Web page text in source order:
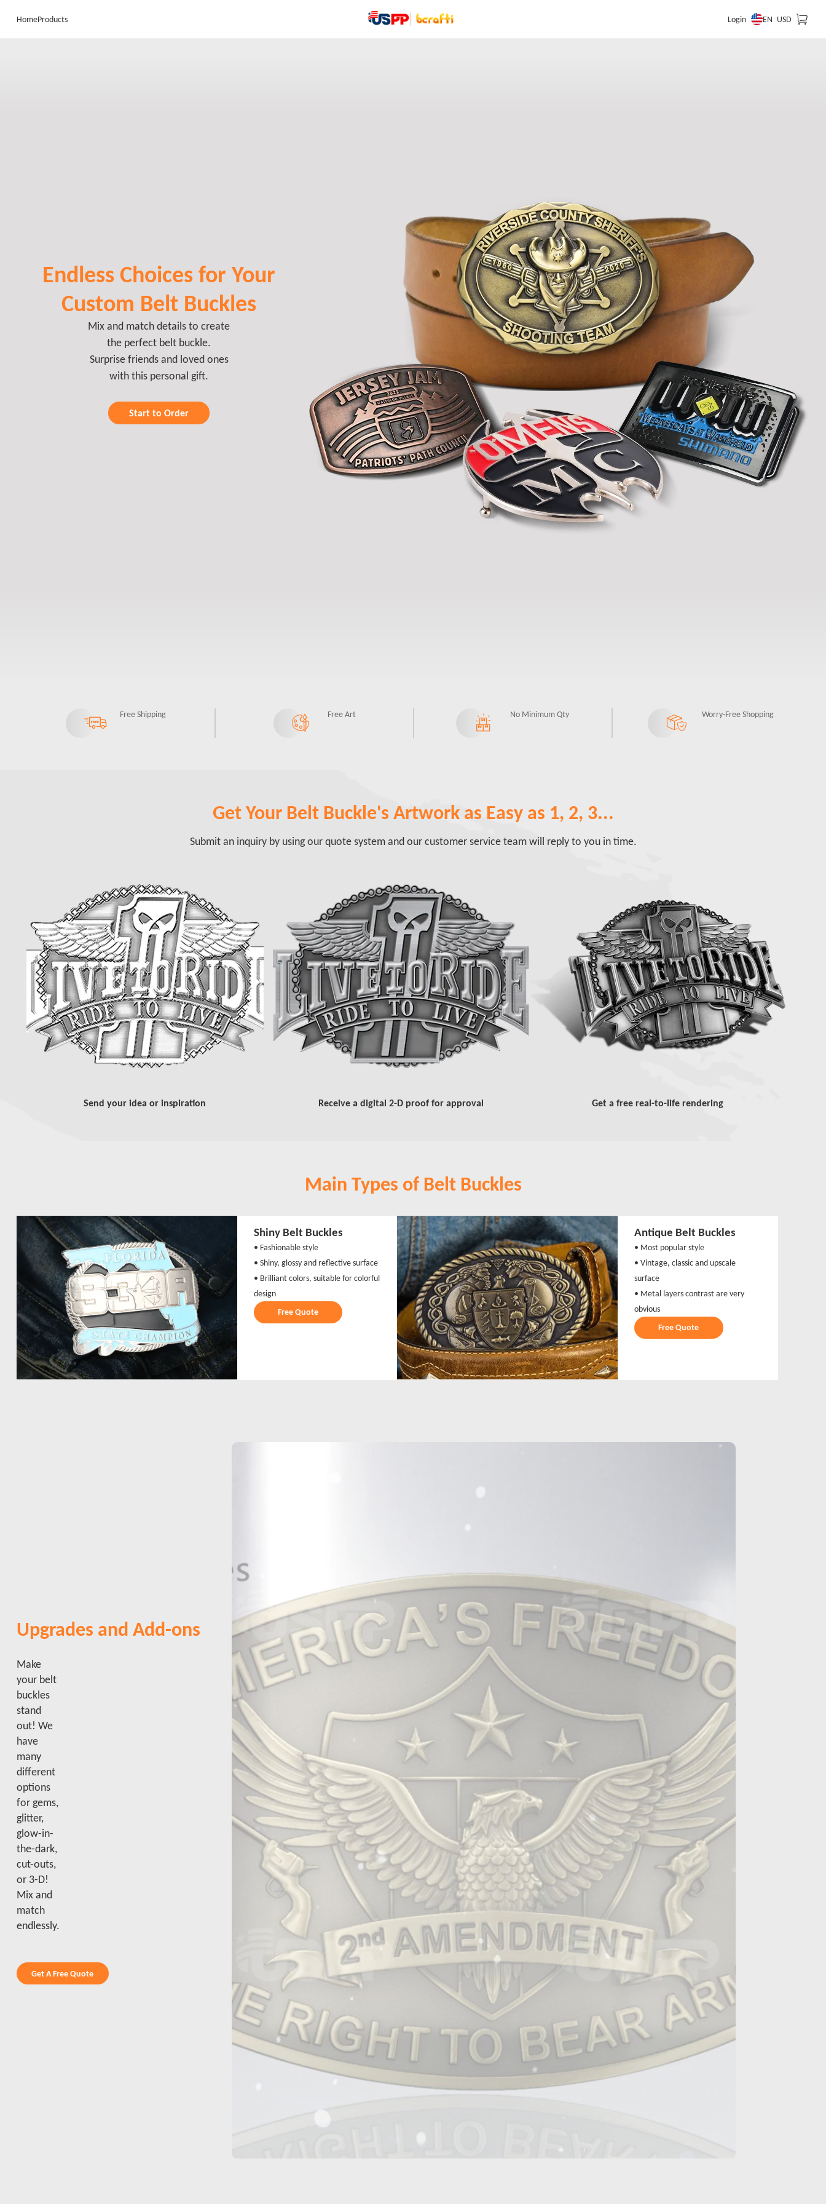
HomeProducts Login EN USD
Endless Choices for Your
Custom Belt Buckles
Mix and match details to create
the perfect belt buckle.
Surprise friends and loved ones
with this personal gift.
Start to Order
Free Shipping Free Art No Minimum Qty Worry-Free Shopping
Get Your Belt Buckle's Artwork as Easy as 1, 2, 3...
Submit an inquiry by using our quote system and our customer service team will reply to you in time.
Send your idea or inspiration Receive a digital 2-D proof for approval Get a free real-to-life rendering
Main Types of Belt Buckles
Shiny Belt Buckles
• Fashionable style
• Shiny, glossy and reflective surface
• Brilliant colors, suitable for colorful
design
Free Quote
Antique Belt Buckles
• Most popular style
• Vintage, classic and upscale
surface
• Metal layers contrast are very
obvious
Free Quote
Upgrades and Add-ons
Make
your belt
buckles
stand
out! We
have
many
different
options
for gems,
glitter,
glow-in-
the-dark,
cut-outs,
or 3-D!
Mix and
match
endlessly.
Get A Free Quote